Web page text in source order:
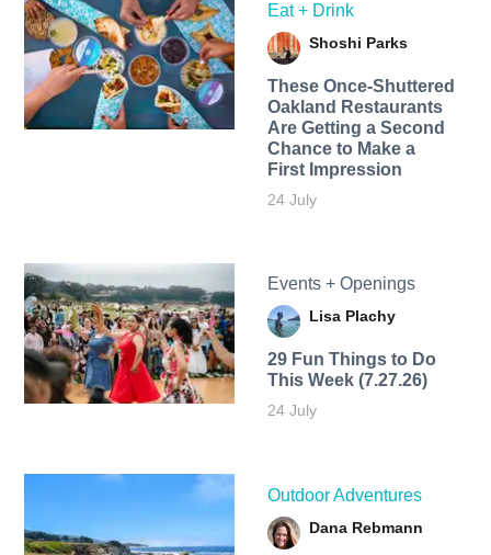
Eat + Drink
Shoshi Parks
These Once-Shuttered
Oakland Restaurants
Are Getting a Second
Chance to Make a
First Impression
24 July
Events + Openings
Lisa Plachy
29 Fun Things to Do
This Week (7.27.26)
24 July
Outdoor Adventures
Dana Rebmann